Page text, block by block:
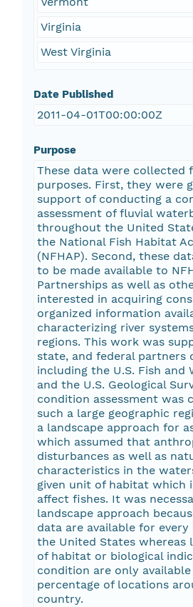
Virginia
West Virginia
Date Published
2011-04-01T00:00:00Z
Purpose
These data were collected
purposes. First, they were
support of conducting a
assessment of fluvial
throughout the United
the National Fish Habitat
(NFHAP). Second, these
to be made available to
Partnerships as well as
interested in acquiring
organized information
characterizing river
regions. This work was
state, and federal partners
including the U.S. Fish and
and the U.S. Geological
condition assessment was
such a large geographic
a landscape approach for
which assumed that
disturbances as well as
characteristics in the
given unit of habitat which
affect fishes. It was
landscape approach
data are available for
the United States whereas
of habitat or biological
condition are only
percentage of locations
country.